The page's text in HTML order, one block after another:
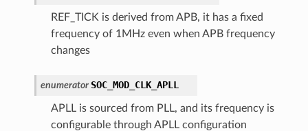
REF_TICK is derived from APB, it has a fixed
frequency of 1MHz even when APB frequency
changes
enumerator SOC_MOD_CLK_APLL
APLL is sourced from PLL, and its frequency is
configurable through APLL configuration